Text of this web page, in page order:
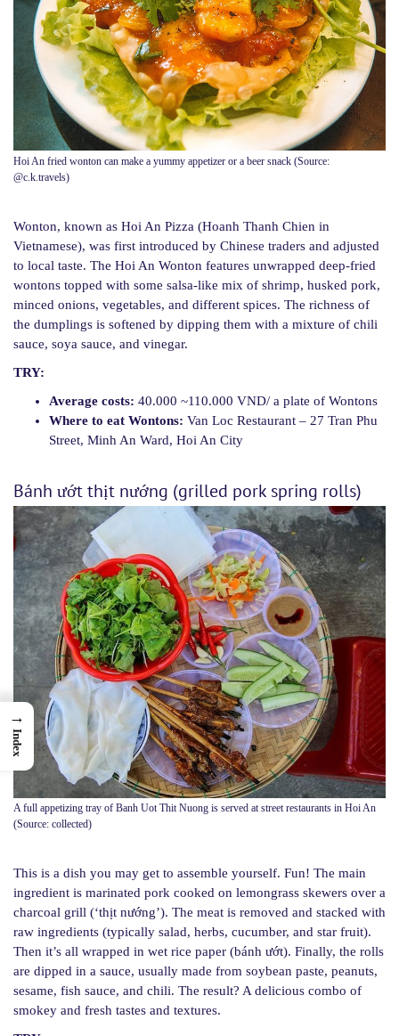
Hoi An fried wonton can make a yummy appetizer or a beer snack (Source:
@c.k.travels)
Wonton, known as Hoi An Pizza (Hoanh Thanh Chien in
Vietnamese), was first introduced by Chinese traders and adjusted
to local taste. The Hoi An Wonton features unwrapped deep-fried
wontons topped with some salsa-like mix of shrimp, husked pork,
minced onions, vegetables, and different spices. The richness of
the dumplings is softened by dipping them with a mixture of chili
sauce, soya sauce, and vinegar.
TRY:
Average costs: 40.000 ~110.000 VND/ a plate of Wontons
Where to eat Wontons: Van Loc Restaurant – 27 Tran Phu
Street, Minh An Ward, Hoi An City
Bánh ướt thịt nướng (grilled pork spring rolls)
A full appetizing tray of Banh Uot Thit Nuong is served at street restaurants in Hoi An
(Source: collected)
This is a dish you may get to assemble yourself. Fun! The main
ingredient is marinated pork cooked on lemongrass skewers over a
charcoal grill (‘thịt nướng’). The meat is removed and stacked with
raw ingredients (typically salad, herbs, cucumber, and star fruit).
Then it’s all wrapped in wet rice paper (bánh ướt). Finally, the rolls
are dipped in a sauce, usually made from soybean paste, peanuts,
sesame, fish sauce, and chili. The result? A delicious combo of
smokey and fresh tastes and textures.
→
Index